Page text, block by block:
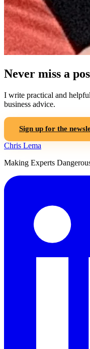
Never miss a
I write practical and
business advice.
Sign up for the
Chris Lema
Making Experts